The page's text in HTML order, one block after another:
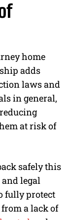
home
adds
laws and
in general,
at risk of
safely this
legal
fully protect
a lack of